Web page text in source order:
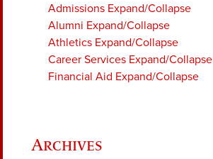
Admissions Expand/Collapse
Alumni Expand/Collapse
Athletics Expand/Collapse
Career Services Expand/Collapse
Financial Aid Expand/Collapse